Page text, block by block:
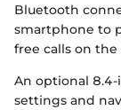
Bluetooth
smartphone to
free calls on the
An optional
settings and